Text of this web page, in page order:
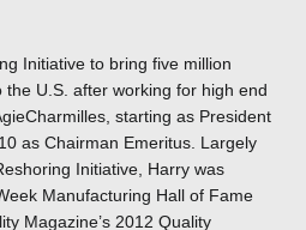
Initiative to bring five million
U.S. after working for high end
starting as President
as Chairman Emeritus. Largely
Initiative, Harry was
Manufacturing Hall of Fame
Magazine’s 2012 Quality